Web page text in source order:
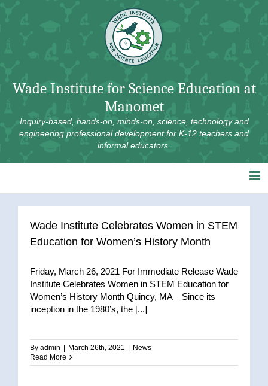
Wade Institute for Science Education at
Manomet
Inquiry-based, hands-on, minds-on, science, technology and
engineering professional development for K-12 teachers and
informal educators.
Wade Institute Celebrates Women in STEM
Education for Women’s History Month
Friday, March 26, 2021 For Immediate Release Wade
Institute Celebrates Women in STEM Education for
Women’s History Month Quincy, MA – Since its
inception in the 1980’s, the [...]
By admin March 26th, 2021
News
Read More